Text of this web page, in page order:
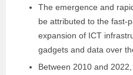
The emergence and
be attributed to the fast-
expansion of ICT
gadgets and data over
Between 2010 and